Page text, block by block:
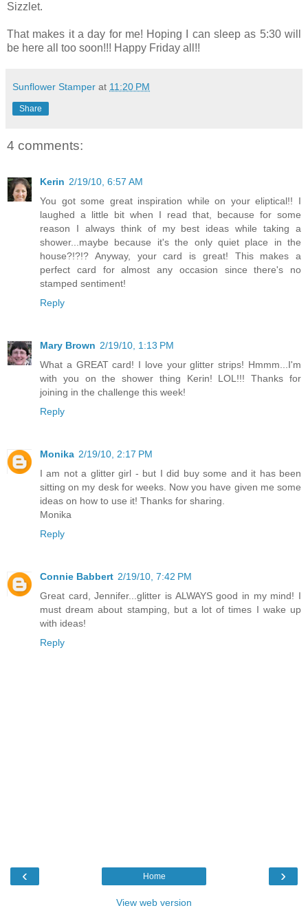
Sizzlet.
That makes it a day for me! Hoping I can sleep as 5:30 will
be here all too soon!!! Happy Friday all!!
Sunflower Stamper at 11:20 PM
Share
4 comments:
Kerin 2/19/10, 6:57 AM
You got some great inspiration while on your eliptical!! I
laughed a little bit when I read that, because for some
reason I always think of my best ideas while taking a
shower...maybe because it's the only quiet place in the
house?!?!? Anyway, your card is great! This makes a
perfect card for almost any occasion since there's no
stamped sentiment!
Reply
Mary Brown 2/19/10, 1:13 PM
What a GREAT card! I love your glitter strips! Hmmm...I'm
with you on the shower thing Kerin! LOL!!! Thanks for
joining in the challenge this week!
Reply
Monika 2/19/10, 2:17 PM
I am not a glitter girl - but I did buy some and it has been
sitting on my desk for weeks. Now you have given me some
ideas on how to use it! Thanks for sharing.
Monika
Reply
Connie Babbert 2/19/10, 7:42 PM
Great card, Jennifer...glitter is ALWAYS good in my mind! I
must dream about stamping, but a lot of times I wake up
with ideas!
Reply
‹ ›
Home
View web version